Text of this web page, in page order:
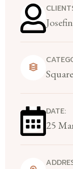
DATE:
25